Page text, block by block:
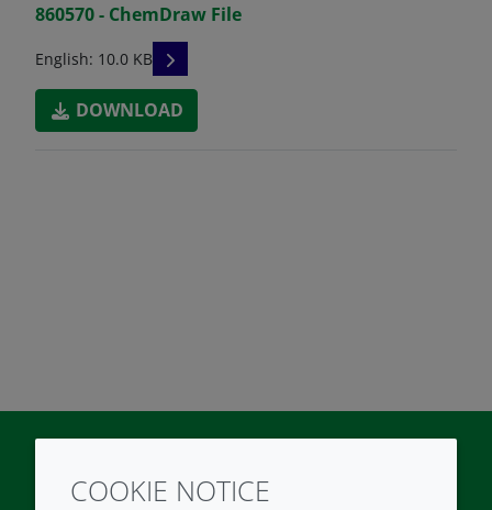
860570 - ChemDraw File
English: 10.0 KB READ DESCRIPTIONS
DOWNLOAD
TwitterLinkedIn
COOKIE NOTICE